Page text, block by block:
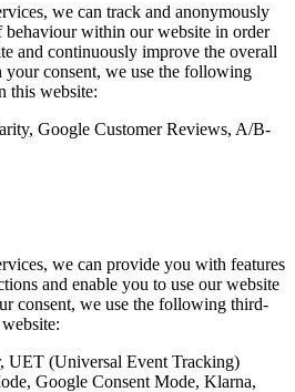
we can track and anonymously
behaviour within our website in order
and continuously improve the overall
your consent, we use the following
this website:
Google Customer Reviews, A/B-
we can provide you with features
and enable you to use our website
consent, we use the following third-
UET (Universal Event Tracking)
Google Consent Mode, Klarna,